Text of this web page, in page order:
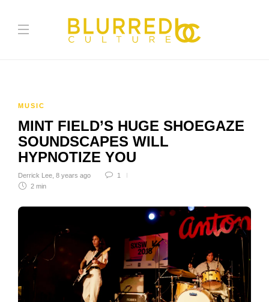
MUSIC
MINT FIELD’S HUGE SHOEGAZE
SOUNDSCAPES WILL
HYPNOTIZE YOU
Derrick Lee 8 years ago
1
2 min